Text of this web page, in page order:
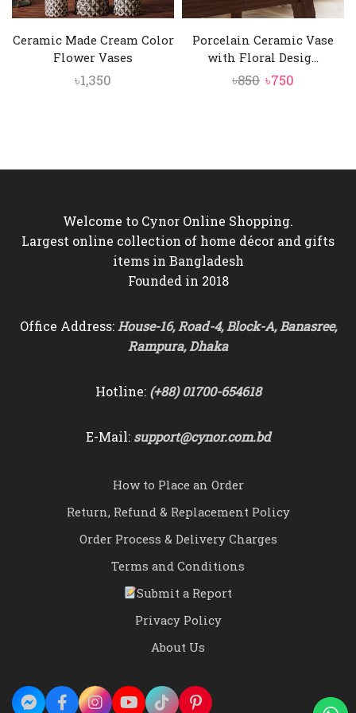
Ceramic Made Cream Color
Flower Vases
৳1,350
Porcelain Ceramic Vase
with Floral Desig...
৳850 Original
৳750
Welcome to Cynor Online Shopping.
Largest online collection of home décor and gifts
items in Bangladesh
Founded in 2018
Office Address: House-16, Road-4, Block-A, Banasree,
Rampura, Dhaka
Hotline: (+88) 01700-654618
E-Mail: support@cynor.com.bd
How to Place an Order
Return, Refund & Replacement Policy
Order Process & Delivery Charges
Terms and Conditions
Submit a Report
Privacy Policy
About Us